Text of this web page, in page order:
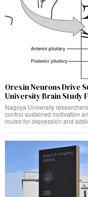
Orexin Neurons Drive
University Brain Study
Nagoya University
control sustained motivation
routes for depression and